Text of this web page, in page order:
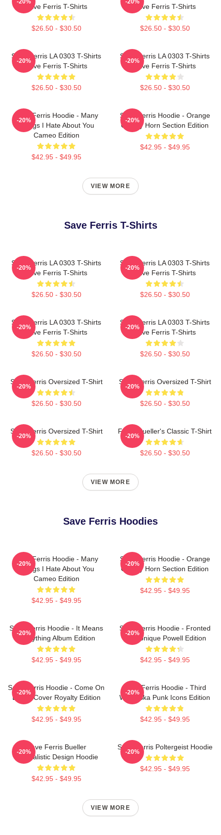
Save Ferris T-Shirts
$26.50 - $30.50
-20%
Save Ferris T-Shirts
$26.50 - $30.50
-20%
Save Ferris LA 0303 T-Shirts
Save Ferris T-Shirts
$26.50 - $30.50
-20%
Save Ferris LA 0303 T-Shirts
Save Ferris T-Shirts
$26.50 - $30.50
-20%
Save Ferris Hoodie - Many
Things I Hate About You
Cameo Edition
$42.95 - $49.95
-20%
Save Ferris Hoodie - Orange
County Horn Section Edition
$42.95 - $49.95
-20%
VIEW MORE
Save Ferris T-Shirts
Save Ferris LA 0303 T-Shirts
Save Ferris T-Shirts
$26.50 - $30.50
-20%
Save Ferris LA 0303 T-Shirts
Save Ferris T-Shirts
$26.50 - $30.50
-20%
Save Ferris LA 0303 T-Shirts
Save Ferris T-Shirts
$26.50 - $30.50
-20%
Save Ferris LA 0303 T-Shirts
Save Ferris T-Shirts
$26.50 - $30.50
-20%
Save Ferris Oversized T-Shirt
$26.50 - $30.50
-20%
Save Ferris Oversized T-Shirt
$26.50 - $30.50
-20%
Save Ferris Oversized T-Shirt
$26.50 - $30.50
-20%
Ferris Bueller's Classic T-Shirt
$26.50 - $30.50
-20%
VIEW MORE
Save Ferris Hoodies
Save Ferris Hoodie - Many
Things I Hate About You
Cameo Edition
$42.95 - $49.95
-20%
Save Ferris Hoodie - Orange
County Horn Section Edition
$42.95 - $49.95
-20%
Save Ferris Hoodie - It Means
Everything Album Edition
$42.95 - $49.95
-20%
Save Ferris Hoodie - Fronted
By Monique Powell Edition
$42.95 - $49.95
-20%
Save Ferris Hoodie - Come On
Eileen Cover Royalty Edition
$42.95 - $49.95
-20%
Save Ferris Hoodie - Third
Wave Ska Punk Icons Edition
$42.95 - $49.95
-20%
Save Ferris Bueller
Minimalistic Design Hoodie
$42.95 - $49.95
-20%
Save Ferris Poltergeist Hoodie
$42.95 - $49.95
-20%
VIEW MORE